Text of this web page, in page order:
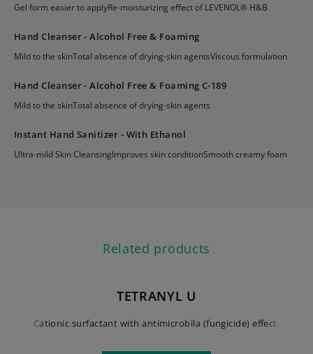
Gel form easier to applyRe-moisturizing effect of LEVENOL® H&B
Hand Cleanser - Alcohol Free & Foaming
Mild to the skinTotal absence of drying-skin agentsViscous formulation
Hand Cleanser - Alcohol Free & Foaming C-189
Mild to the skinTotal absence of drying-skin agents
Instant Hand Sanitizer - With Ethanol
Ultra-mild Skin CleansingImproves skin conditionSmooth creamy foam
Related products
TETRANYL U
Cationic surfactant with antimicrobila (fungicide) effect.